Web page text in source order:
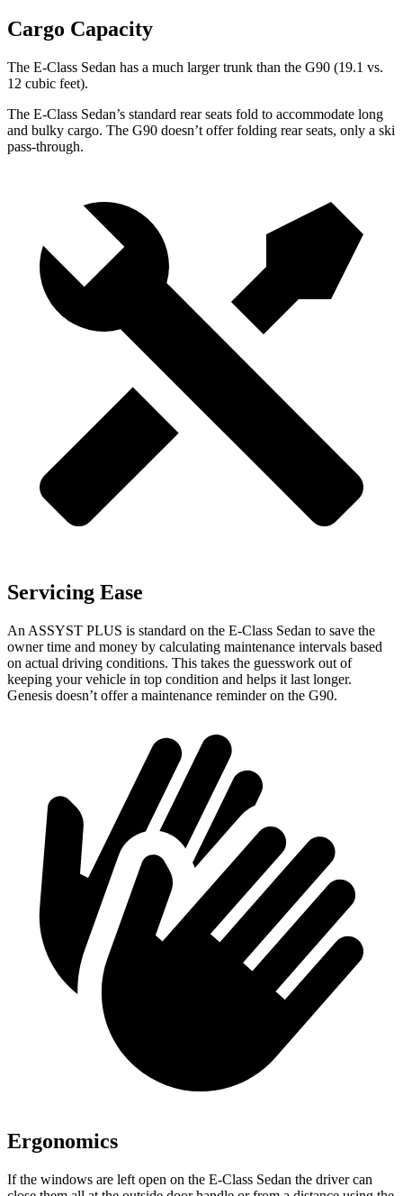
Cargo Capacity
The E-Class Sedan has a much larger trunk than the G90 (19.1 vs.
12 cubic feet).
The E-Class Sedan’s standard rear seats fold to accommodate long
and bulky cargo. The G90 doesn’t offer folding rear seats, only a ski
pass-through.
Servicing Ease
An ASSYST PLUS is standard on the E-Class Sedan to save the
owner time and money by calculating maintenance intervals based
on actual driving conditions. This takes the guesswork out of
keeping your vehicle in top condition and helps it last longer.
Genesis doesn’t offer a maintenance reminder on the G90.
Ergonomics
If the windows are left open on the E-Class Sedan the driver can